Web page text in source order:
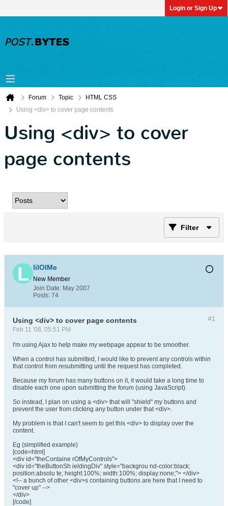
Login or Sign Up
Forum Topic
HTML CSS
Using <div> to cover page contents
Using <div> to cover
page contents
Filter
lilOlMe
New Member
Join Date: May 2007
Posts: 74
#1
Using <div> to cover page contents
Feb 11 '08, 05:51 PM
I'm using Ajax to help make my webpage appear to be smoother.
When a control has submitted, I would like to prevent any controls within
that control from resubmitting until the request has completed.
Because my forum has many buttons on it, it would take a long time to
disable each one upon submitting the forum (using JavaScript).
So instead, I plan on using a <div> that will "shield" my buttons and
prevent the user from clicking any button under that <div>.
My problem is that I can't seem to get this <div> to display over the
content.
Eg (simplified example)
[code=html]
<div id="theContaine rOfMyControls">
<div id="theButtonSh ieldingDiv" style="backgrou nd-color:black;
position:absolu te; height:100%; width:100%; display:none;"> </div>
<!-- a bunch of other <div>s containing buttons are here that I need to
"cover up" -->
</div>
[/code]